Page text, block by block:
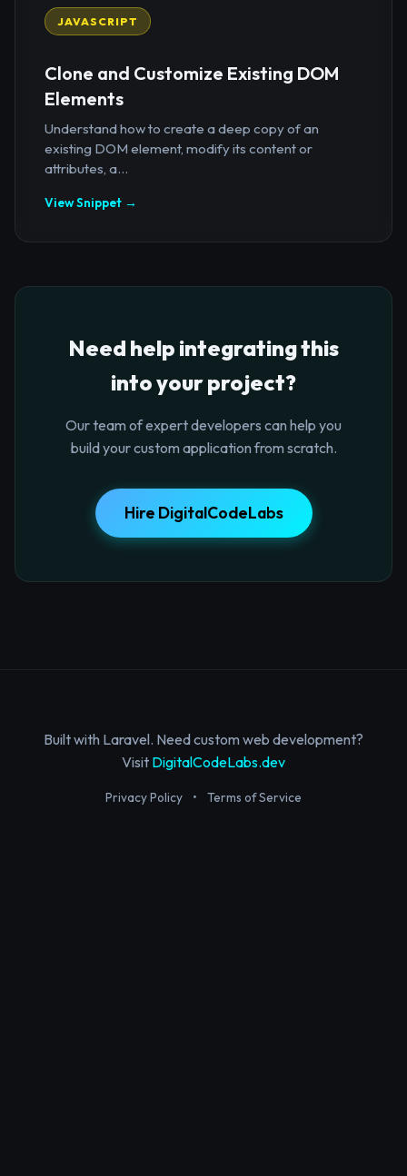
JAVASCRIPT
Clone and Customize Existing DOM
Elements
Understand how to create a deep copy of an
existing DOM element, modify its content or
attributes, a...
View Snippet →
Need help integrating this
into your project?
Our team of expert developers can help you
build your custom application from scratch.
Hire DigitalCodeLabs
Built with Laravel. Need custom web development?
Visit DigitalCodeLabs.dev
Privacy Policy • Terms of Service